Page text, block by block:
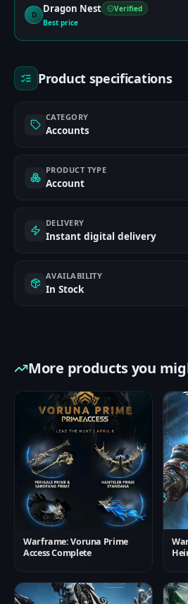
D Dragon Nest
Verified
Best price
Product specifications
CATEGORY
Accounts
PRODUCT TYPE
Account
DELIVERY
Instant digital delivery
AVAILABILITY
In Stock
More products you
Warframe: Voruna Prime
Access Complete